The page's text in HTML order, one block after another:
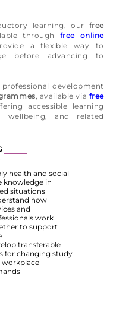
learning, our free
through free online
a flexible way to
before advancing to
development
, available via free
accessible learning
wellbeing, and related
health and social
knowledge in
situations
how
and
work
to support
transferable
for changing study
workplace